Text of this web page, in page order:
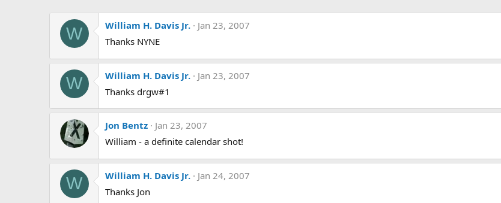
W William H. Davis Jr.
Jan 23, 2007
Thanks NYNE
W William H. Davis Jr.
Jan 23, 2007
Thanks drgw#1
Jon Bentz
Jan 23, 2007
William - a definite calendar shot!
W William H. Davis Jr.
Jan 24, 2007
Thanks Jon